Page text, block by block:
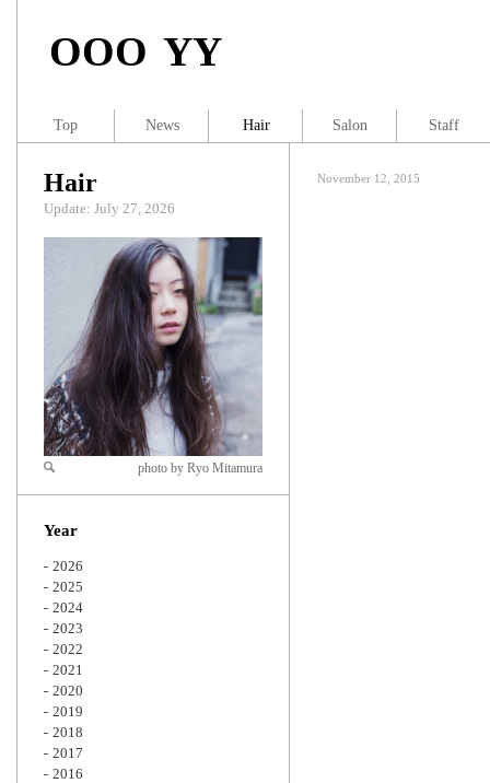
OOO YY
November 12, 2015
Hair
Update: July 27, 2026
Zoom
photo by Ryo Mitamura
Year
2026
2025
2024
2023
2022
2021
2020
2019
2018
2017
2016
Top News Hair Salon Staff